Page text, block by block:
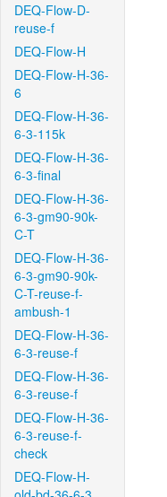
DEQ-Flow-D-
reuse-f
DEQ-Flow-H
DEQ-Flow-H-36-
6
DEQ-Flow-H-36-
6-3-115k
DEQ-Flow-H-36-
6-3-final
DEQ-Flow-H-36-
6-3-gm90-90k-
C-T
DEQ-Flow-H-36-
6-3-gm90-90k-
C-T-reuse-f-
ambush-1
DEQ-Flow-H-36-
6-3-reuse-f
DEQ-Flow-H-36-
6-3-reuse-f
DEQ-Flow-H-36-
6-3-reuse-f-
check
DEQ-Flow-H-